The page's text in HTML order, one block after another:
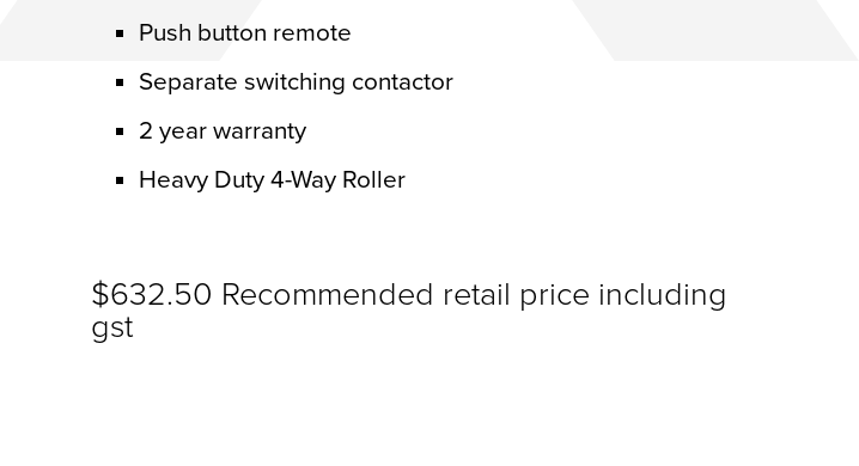
Push button remote
Separate switching contactor
2 year warranty
Heavy Duty 4-Way Roller
$632.50 Recommended retail price including
gst